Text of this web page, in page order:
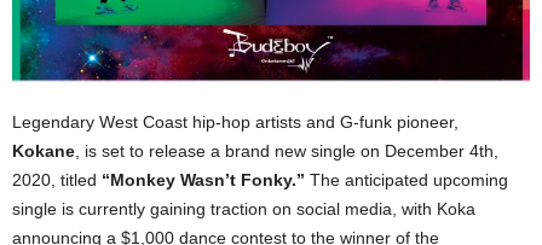
Legendary West Coast hip-hop artists and G-funk pioneer,
Kokane , is set to release a brand new single on December 4th,
2020, titled “Monkey Wasn’t Fonky.” The anticipated upcoming
single is currently gaining traction on social media, with Koka
announcing a $1,000 dance contest to the winner of the